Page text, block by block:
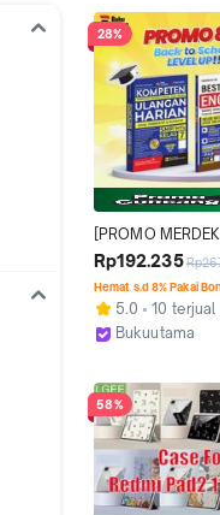
28%
[PROMO
BACK TO SCHOOL
UP - BUKU
ULANGAN
KELAS 7 SMP
BEST JUNIOR
Cover
Rp192.235
Hemat s.d 8% Pakai
5.0
10 terjual
Bukuutama
58%